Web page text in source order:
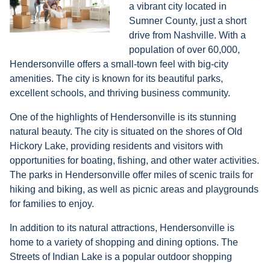
a vibrant city located in
Sumner County, just a short
drive from Nashville. With a
population of over 60,000,
Hendersonville offers a small-town feel with big-city
amenities. The city is known for its beautiful parks,
excellent schools, and thriving business community.
One of the highlights of Hendersonville is its stunning
natural beauty. The city is situated on the shores of Old
Hickory Lake, providing residents and visitors with
opportunities for boating, fishing, and other water activities.
The parks in Hendersonville offer miles of scenic trails for
hiking and biking, as well as picnic areas and playgrounds
for families to enjoy.
In addition to its natural attractions, Hendersonville is
home to a variety of shopping and dining options. The
Streets of Indian Lake is a popular outdoor shopping